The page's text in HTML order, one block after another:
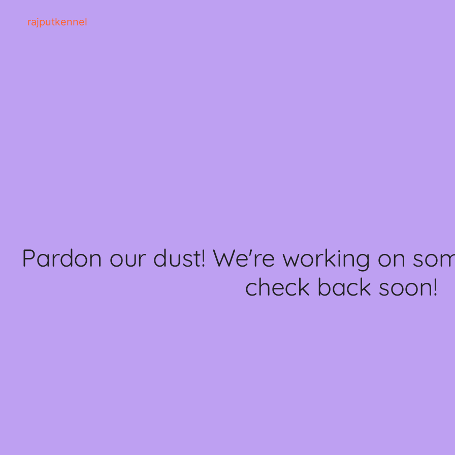
rajputkennel
Pardon our dust! We're working on
check back soon!